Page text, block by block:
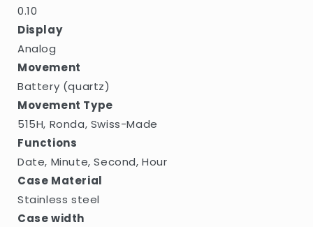
0.10
Display
Analog
Movement
Battery (quartz)
Movement Type
515H, Ronda, Swiss-Made
Functions
Date, Minute, Second, Hour
Case Material
Stainless steel
Case width